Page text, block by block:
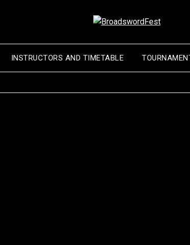
INSTRUCTORS AND TIMETABLE